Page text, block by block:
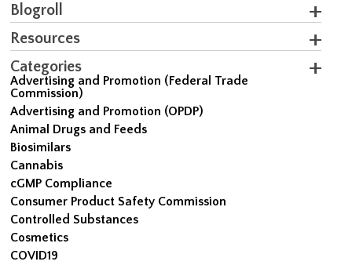
Blogroll
Resources
Categories
Advertising and Promotion (Federal Trade
Commission)
Advertising and Promotion (OPDP)
Animal Drugs and Feeds
Biosimilars
Cannabis
cGMP Compliance
Consumer Product Safety Commission
Controlled Substances
Cosmetics
COVID19